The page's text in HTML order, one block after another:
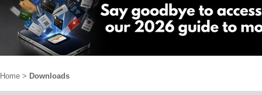
Home > Downloads